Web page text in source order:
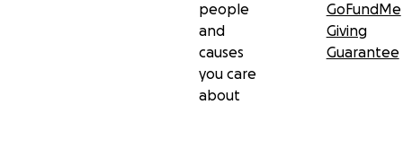
people
and
causes
you care
about
GoFundMe
Giving
Guarantee